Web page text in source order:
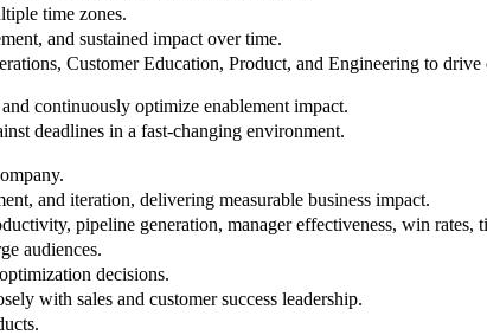
time zones.
and sustained impact over time.
Customer Education, Product, and Engineering to
continuously optimize enablement impact.
deadlines in a fast-changing environment.
and iteration, delivering measurable business impact.
pipeline generation, manager effectiveness, win rates,
audiences.
decisions.
with sales and customer success leadership.